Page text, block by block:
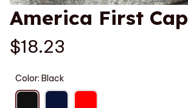
America First Cap
$18.23
Color: Black